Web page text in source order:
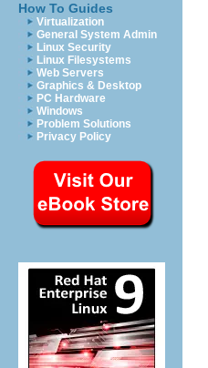
How To Guides
Virtualization
General System Admin
Linux Security
Linux Filesystems
Web Servers
Graphics & Desktop
PC Hardware
Windows
Problem Solutions
Privacy Policy